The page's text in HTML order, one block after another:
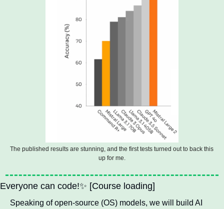
The published results are stunning, and the first tests turned out to back this
up for me.
Everyone can code!✨ [Course loading]
Speaking of open-source (OS) models, we will build AI